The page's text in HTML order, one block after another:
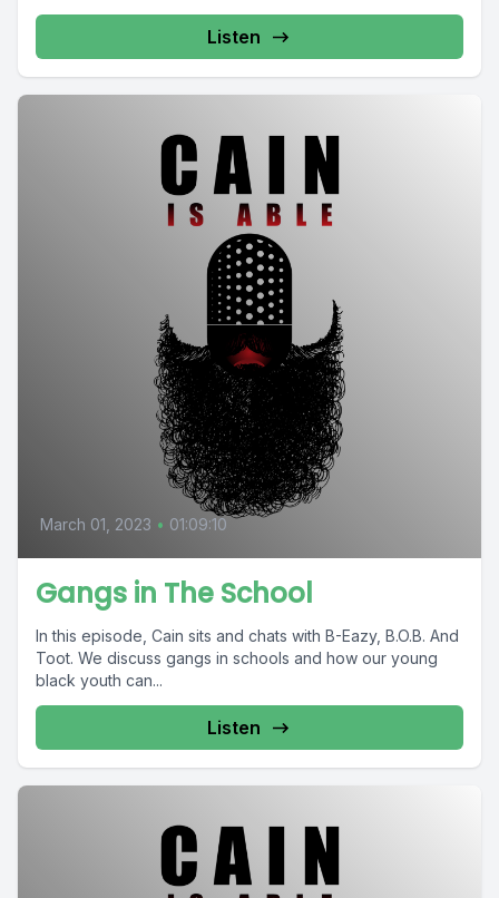
Listen
March 01, 2023 • 01:09:10
Gangs in The School
In this episode, Cain sits and chats with B-Eazy, B.O.B. And
Toot. We discuss gangs in schools and how our young
black youth can...
Listen